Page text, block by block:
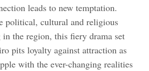
leads to new temptation.
political, cultural and religious
the region, this fiery drama set
pits loyalty against attraction as
with the ever-changing realities